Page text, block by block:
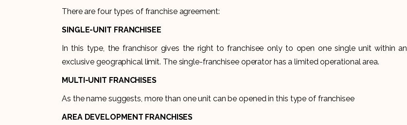
There are four types of franchise agreement:
SINGLE-UNIT FRANCHISEE
In this type, the franchisor gives the right to franchisee only to open one single unit within an
exclusive geographical limit. The single-franchisee operator has a limited operational area.
MULTI-UNIT FRANCHISES
As the name suggests, more than one unit can be opened in this type of franchisee
AREA DEVELOPMENT FRANCHISES